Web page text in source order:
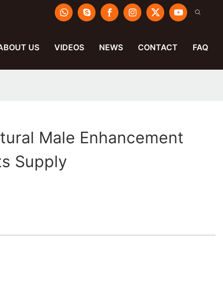
US VIDEOS NEWS CONTACT FAQ
Male Enhancement
Supply